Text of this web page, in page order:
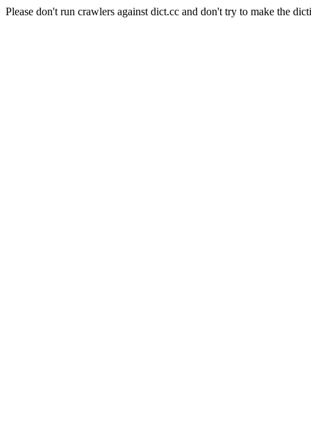
Please don't run crawlers against dict.cc and don't try to make the